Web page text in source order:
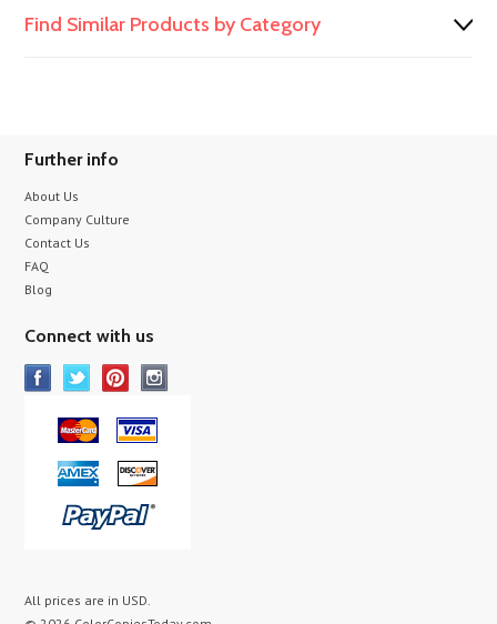
Find Similar Products by Category
Further info
About Us
Company Culture
Contact Us
FAQ
Blog
Connect with us
All prices are in USD.